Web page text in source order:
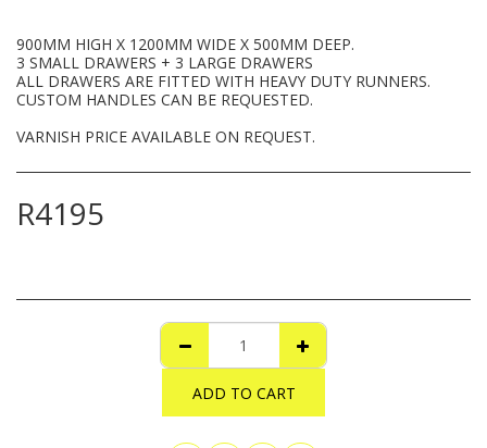
900MM HIGH X 1200MM WIDE X 500MM DEEP.
3 SMALL DRAWERS + 3 LARGE DRAWERS
ALL DRAWERS ARE FITTED WITH HEAVY DUTY RUNNERS.
CUSTOM HANDLES CAN BE REQUESTED.
VARNISH PRICE AVAILABLE ON REQUEST.
R4195
ADD TO CART